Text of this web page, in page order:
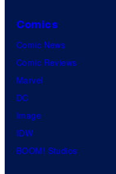
Comics
Comic News
Comic Reviews
Marvel
DC
Image
IDW
BOOM! Studios